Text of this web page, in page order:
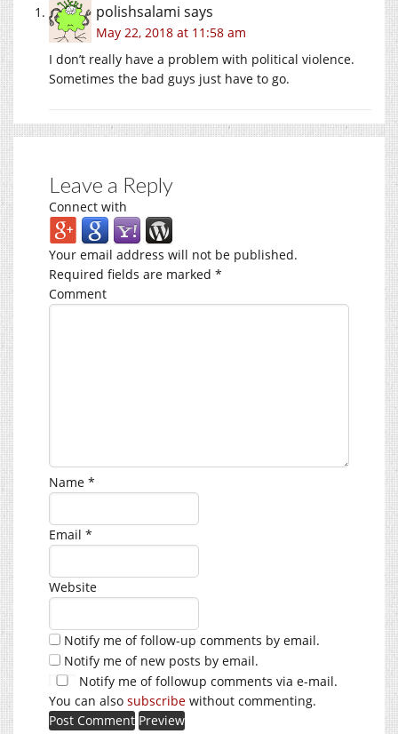
polishsalami says
May 22, 2018 at 11:58 am
I don’t really have a problem with political violence.
Sometimes the bad guys just have to go.
Leave a Reply
Connect with
Your email address will not be published.
Required fields are marked *
Comment
Name *
Email *
Website
Notify me of follow-up comments by email.
Notify me of new posts by email.
Notify me of followup comments via e-mail.
You can also subscribe without commenting.